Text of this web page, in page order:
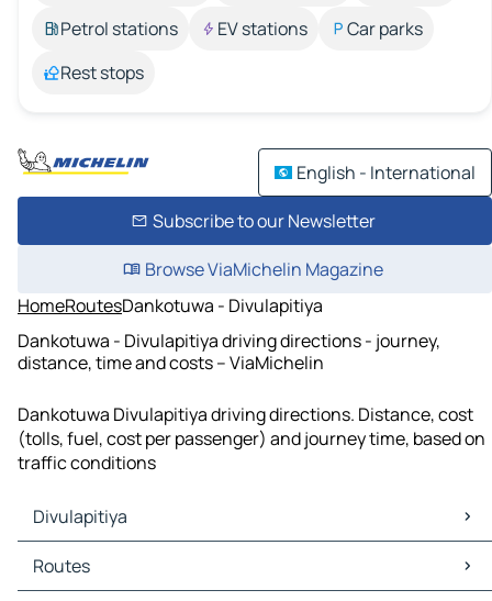
Petrol stations
EV stations
Car parks
Rest stops
English - International
Subscribe to our Newsletter
Browse ViaMichelin Magazine
HomeRoutesDankotuwa - Divulapitiya
Dankotuwa - Divulapitiya driving directions - journey,
distance, time and costs – ViaMichelin
Dankotuwa Divulapitiya driving directions. Distance, cost
(tolls, fuel, cost per passenger) and journey time, based on
traffic conditions
Divulapitiya
Divulapitiya Maps
Divulapitiya Traffic
Routes